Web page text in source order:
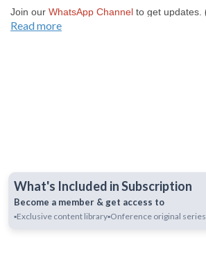
Join our WhatsApp Channel to get updates.
is initially on mute, simply click on the
receiving notifications).
Read more
What's Included in Subscription
Become a member & get access to
▪️Exclusive content library▪️Onference original series